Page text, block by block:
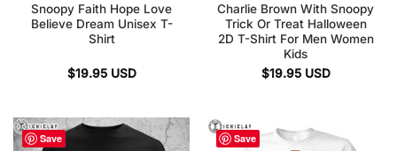
Snoopy Faith Hope Love
Believe Dream Unisex T-
Shirt
$19.95 USD
Charlie Brown With Snoopy
Trick Or Treat Halloween
2D T-Shirt For Men Women
Kids
$19.95 USD
Save Save